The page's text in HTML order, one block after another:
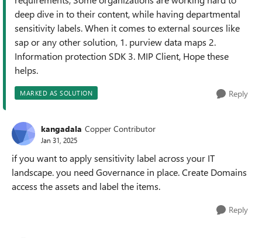
deep dive in to their content, while having departmental
sensitivity labels. When it comes to external sources like
sap or any other solution, 1. purview data maps 2.
Information protection SDK 3. MIP Client, Hope these
helps.
MARKED AS SOLUTION Reply
kangadala Copper Contributor
Jan 31, 2025
if you want to apply sensitivity label across your IT
landscape. you need Governance in place. Create Domains
access the assets and label the items.
Reply